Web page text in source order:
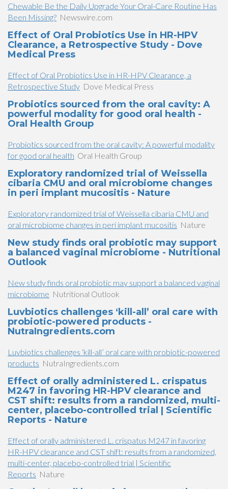
Chewable Be the Daily Upgrade Your Oral-Care Routine Has
Been Missing? Newswire.com
Effect of Oral Probiotics Use in HR-HPV
Clearance, a Retrospective Study - Dove
Medical Press
Effect of Oral Probiotics Use in HR-HPV Clearance, a
Retrospective Study Dove Medical Press
Probiotics sourced from the oral cavity: A
powerful modality for good oral health -
Oral Health Group
Probiotics sourced from the oral cavity: A powerful modality
for good oral health Oral Health Group
Exploratory randomized trial of Weissella
cibaria CMU and oral microbiome changes
in peri implant mucositis - Nature
Exploratory randomized trial of Weissella cibaria CMU and
oral microbiome changes in peri implant mucositis Nature
New study finds oral probiotic may support
a balanced vaginal microbiome - Nutritional
Outlook
New study finds oral probiotic may support a balanced vaginal
microbiome Nutritional Outlook
Luvbiotics challenges ‘kill-all’ oral care with
probiotic-powered products -
NutraIngredients.com
Luvbiotics challenges ‘kill-all’ oral care with probiotic-powered
products NutraIngredients.com
Effect of orally administered L. crispatus
M247 in favoring HR-HPV clearance and
CST shift: results from a randomized, multi-
center, placebo-controlled trial | Scientific
Reports - Nature
Effect of orally administered L. crispatus M247 in favoring
HR-HPV clearance and CST shift: results from a randomized,
multi-center, placebo-controlled trial | Scientific
Reports Nature